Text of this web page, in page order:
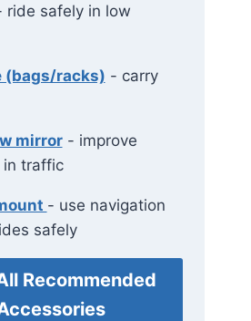
ride safely in low
(bags/racks) - carry
mirror- improve
in traffic
- use navigation
safely
Recommended